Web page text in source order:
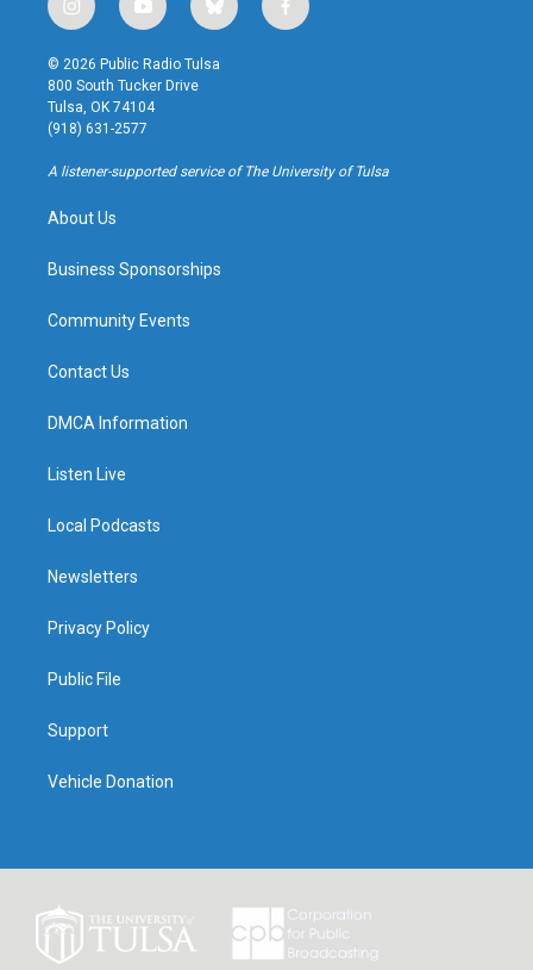
i
n
s
t
a
g
r
a
y
o
u
t
u
b
b
l
u
f
a
k
© 2026 Public Radio Tulsa
800 South Tucker Drive
Tulsa, OK 74104
(918) 631-2577
A listener-supported service of The University of Tulsa
About Us
Business Sponsorships
Community Events
Contact Us
DMCA Information
Listen Live
Local Podcasts
Newsletters
Privacy Policy
Public File
Support
Vehicle Donation